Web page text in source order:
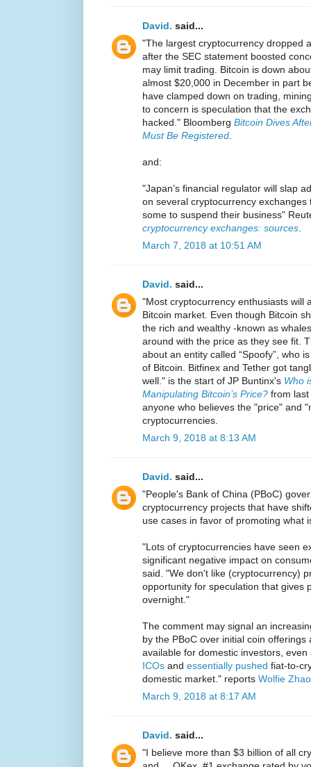
David. said...
"The largest cryptocurrency dropped
after the SEC statement boosted
may limit trading. Bitcoin is down
almost $20,000 in December in part
have clamped down on trading,
to concern is speculation that the
hacked." Bloomberg Bitcoin Dives
Must Be Registered
and:
"Japan’s financial regulator will slap
on several cryptocurrency
some to suspend their business"
cryptocurrency exchanges: sources
March 7, 2018 at 10:51 AM
David. said...
"Most cryptocurrency enthusiasts will
Bitcoin market. Even though Bitcoin
the rich and wealthy -known as
around with the price as they see fit.
about an entity called “Spoofy”, who
of Bitcoin. Bitfinex and Tether got
well." is the start of JP Buntinx's Who
Manipulating Bitcoin’s Price? from
anyone who believes the "price" and
cryptocurrencies.
March 9, 2018 at 8:13 AM
David. said...
"People's Bank of China (PBoC)
cryptocurrency projects that have
use cases in favor of promoting what
"Lots of cryptocurrencies have seen
significant negative impact on
said. "We don't like (cryptocurrency)
opportunity for speculation that gives
overnight."
The comment may signal an
by the PBoC over initial coin
available for domestic investors,
ICOs and essentially pushed fiat-to-
domestic market." reports Wolfie
March 9, 2018 at 8:17 AM
David. said...
"I believe more than $3 billion of all